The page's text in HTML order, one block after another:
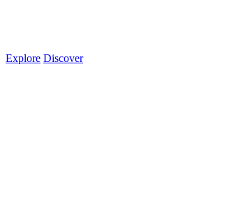
Explore Discover